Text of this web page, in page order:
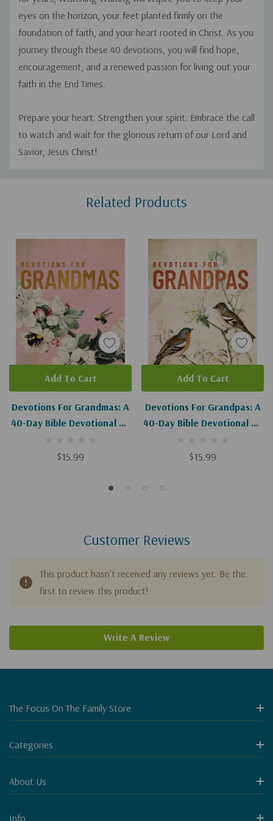
eyes on the horizon, your feet planted firmly on the
foundation of faith, and your heart rooted in Christ. As you
journey through these 40 devotions, you will find hope,
encouragement, and a renewed passion for living out your
faith in the End Times.
Prepare your heart. Strengthen your spirit. Embrace the call
to watch and wait for the glorious return of our Lord and
Savior, Jesus Christ!
Related Products
Devotions For Grandmas: A
40-Day Bible Devotional To
Grandmothers
$15.99
Add To Cart
Devotions For Grandpas: A
40-Day Bible Devotional To
Grandfathers
$15.99
Add To Cart
Customer Reviews
This product hasn't received any reviews yet. Be the
first to review this product!
Write A Review
The Focus On The Family Store
Categories
About Us
Info